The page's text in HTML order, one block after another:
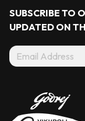
SUBSCRIBE TO
UPDATED ON